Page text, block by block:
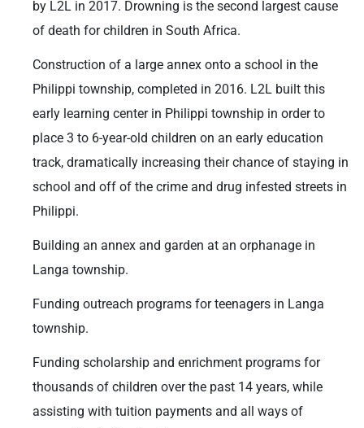
by L2L in 2017. Drowning is the second largest cause
of death for children in South Africa.
Construction of a large annex onto a school in the
Philippi township, completed in 2016. L2L built this
early learning center in Philippi township in order to
place 3 to 6-year-old children on an early education
track, dramatically increasing their chance of staying in
school and off of the crime and drug infested streets in
Philippi.
Building an annex and garden at an orphanage in
Langa township.
Funding outreach programs for teenagers in Langa
township.
Funding scholarship and enrichment programs for
thousands of children over the past 14 years, while
assisting with tuition payments and all ways of